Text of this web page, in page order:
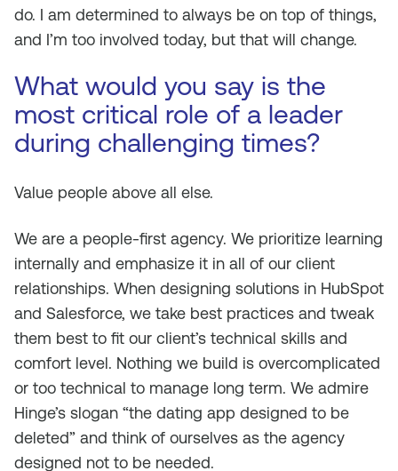
do. I am determined to always be on top of things,
and I’m too involved today, but that will change.
What would you say is the
most critical role of a leader
during challenging times?
Value people above all else.
We are a people-first agency. We prioritize learning
internally and emphasize it in all of our client
relationships. When designing solutions in HubSpot
and Salesforce, we take best practices and tweak
them best to fit our client’s technical skills and
comfort level. Nothing we build is overcomplicated
or too technical to manage long term. We admire
Hinge’s slogan “the dating app designed to be
deleted” and think of ourselves as the agency
designed not to be needed.